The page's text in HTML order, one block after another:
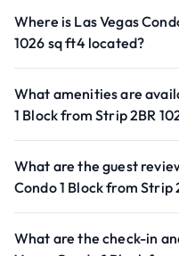
Where is Las Vegas
1026 sq ft4 located?
What amenities are
1 Block from Strip 2BR
What are the guest
Condo 1 Block from Strip
What are the check-in